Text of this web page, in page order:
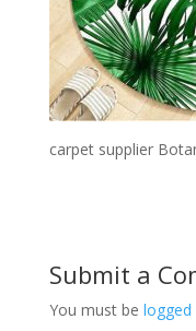
carpet supplier
Submit a
You must be logged